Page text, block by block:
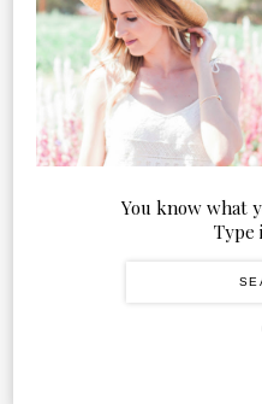
You know what
Type